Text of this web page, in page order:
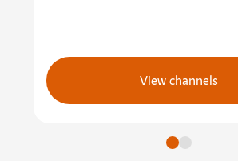
View channels
Go to slide